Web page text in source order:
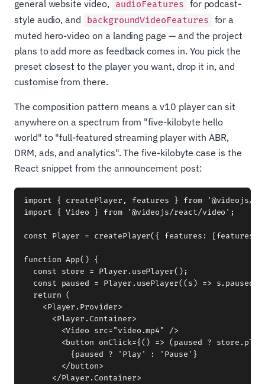
general website video, audioFeatures for podcast-
style audio, and
backgroundVideoFeatures for a
muted hero-video on a landing page — and the project
plans to add more as feedback comes in. You pick the
preset closest to the player you want, drop it in, and
customise from there.
The composition pattern means a v10 player can sit
anywhere on a spectrum from "five-kilobyte hello
world" to "full-featured streaming player with ABR,
DRM, ads, and analytics". The five-kilobyte case is the
React snippet from the announcement post:
import { createPlayer, features } from '@videojs/
import { Video } from '@videojs/react/video';
const Player = createPlayer({ features:
function App() {
  const store = Player.usePlayer();
  const paused = Player.usePlayer((s) => s.paused);
  return (
    <Player.Provider>
      <Player.Container>
        <Video src="video.mp4" />
<button onClick={() => (paused ?
          {paused ? 'Play' : 'Pause'}
        </button>
      </Player.Container>